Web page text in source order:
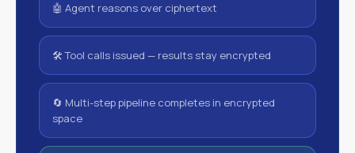
🤖 Agent reasons over ciphertext
🛠 Tool calls issued — results stay encrypted
🔄 Multi-step pipeline completes in encrypted
space